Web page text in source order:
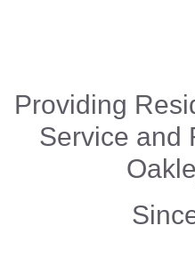
Providing
Service and